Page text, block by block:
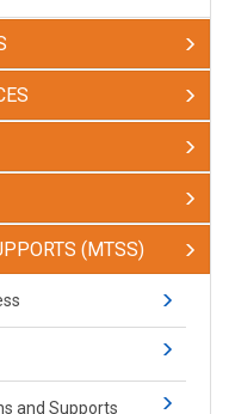
(MTSS)
and Supports